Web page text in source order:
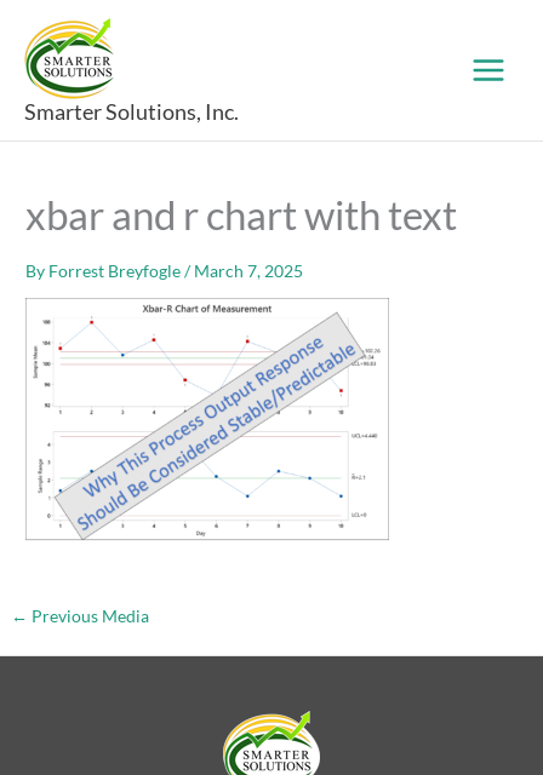
content
Smarter Solutions, Inc.
xbar and r chart with text
By Forrest Breyfogle/March 7, 2025
← Previous Media